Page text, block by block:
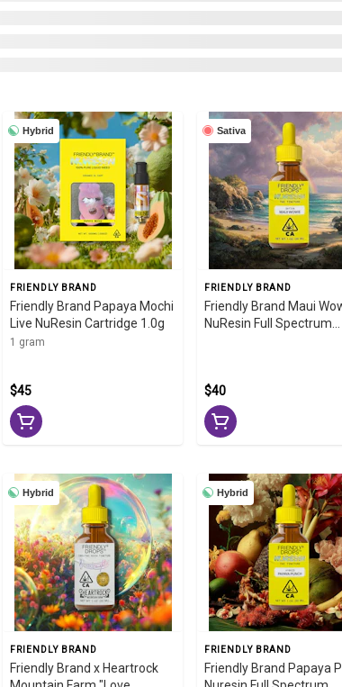
Hybrid
FRIENDLY BRAND
Friendly Brand Papaya Mochi
Live NuResin Cartridge 1.0g
1 gram
$45
Sativa
FRIENDLY BRAND
Friendly Brand Maui
NuResin Full Spectrum
$40
Hybrid
FRIENDLY BRAND
Friendly Brand x Heartrock
Hybrid
FRIENDLY BRAND
Friendly Brand Papaya